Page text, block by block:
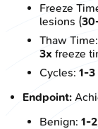
Freeze
lesions (
Thaw
3x freeze
Cycles: 1-3
Endpoint:
Benign: 1-